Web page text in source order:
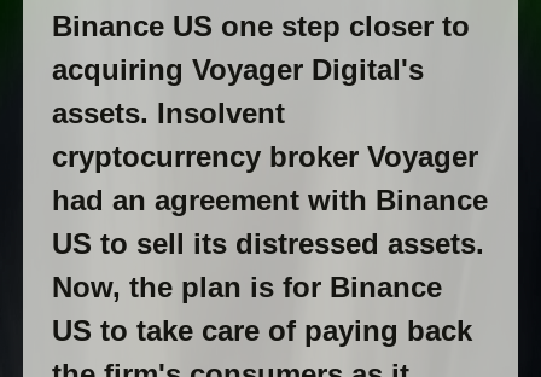
Binance US one step closer to
acquiring Voyager Digital's
assets. Insolvent
cryptocurrency broker Voyager
had an agreement with Binance
US to sell its distressed assets.
Now, the plan is for Binance
US to take care of paying back